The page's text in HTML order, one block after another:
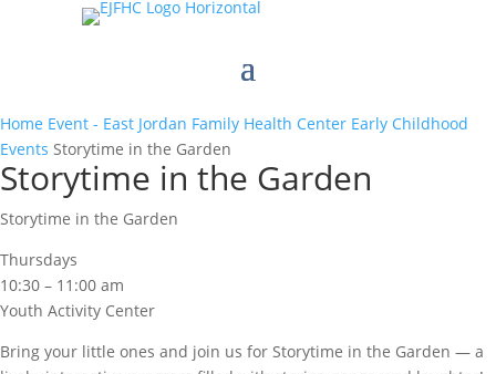
Home Event - East Jordan Family Health Center Early Childhood
Events Storytime in the Garden
Storytime in the Garden
Storytime in the Garden
Thursdays
10:30 – 11:00 am
Youth Activity Center
Bring your little ones and join us for Storytime in the Garden — a